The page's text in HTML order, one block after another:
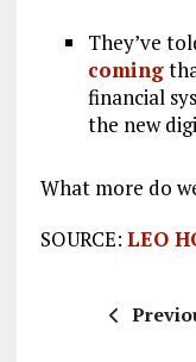
They’ve
coming
financial
the new
What more do
SOURCE: LEO